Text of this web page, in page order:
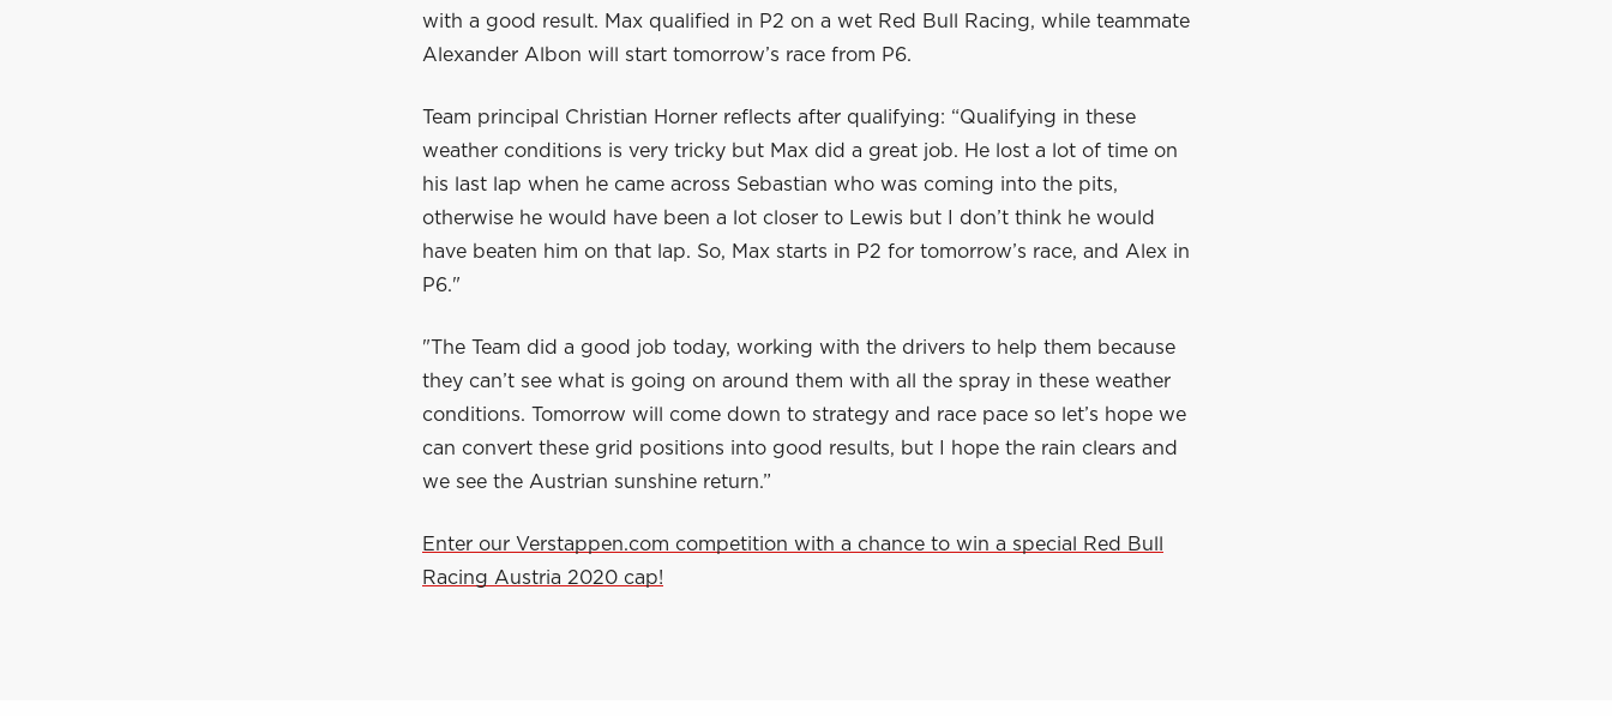
with a good result. Max qualified in P2 on a wet Red Bull Racing, while teammate
Alexander Albon will start tomorrow’s race from P6.
Team principal Christian Horner reflects after qualifying: “Qualifying in these
weather conditions is very tricky but Max did a great job. He lost a lot of time on
his last lap when he came across Sebastian who was coming into the pits,
otherwise he would have been a lot closer to Lewis but I don’t think he would
have beaten him on that lap. So, Max starts in P2 for tomorrow’s race, and Alex in
P6."
"The Team did a good job today, working with the drivers to help them because
they can’t see what is going on around them with all the spray in these weather
conditions. Tomorrow will come down to strategy and race pace so let’s hope we
can convert these grid positions into good results, but I hope the rain clears and
we see the Austrian sunshine return.”
Enter our Verstappen.com competition with a chance to win a special Red Bull
Racing Austria 2020 cap!